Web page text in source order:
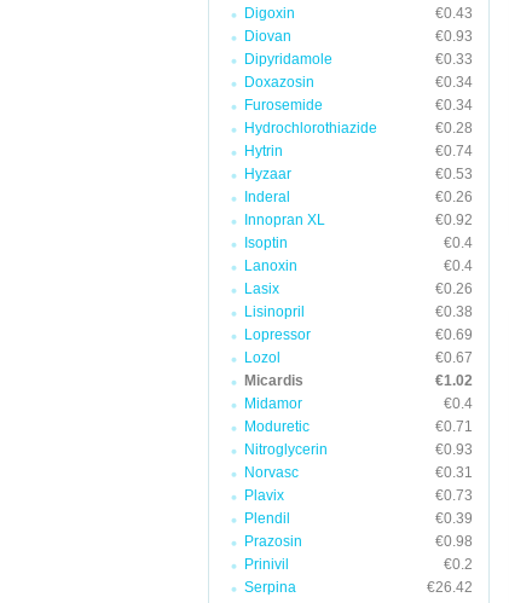
Digoxin
€0.43
Diovan
€0.93
Dipyridamole
€0.33
Doxazosin
€0.34
Furosemide
€0.34
Hydrochlorothiazide
€0.28
Hytrin
€0.74
Hyzaar
€0.53
Inderal
€0.26
Innopran XL
€0.92
Isoptin
€0.4
Lanoxin
€0.4
Lasix
€0.26
Lisinopril
€0.38
Lopressor
€0.69
Lozol
€0.67
Micardis
€1.02
Midamor
€0.4
Moduretic
€0.71
Nitroglycerin
€0.93
Norvasc
€0.31
Plavix
€0.73
Plendil
€0.39
Prazosin
€0.98
Prinivil
€0.2
Serpina
€26.42